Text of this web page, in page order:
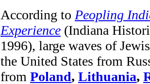
According to Peopling
Experience (Indiana
1996), large waves of
the United States from
from Poland, Lithuania,